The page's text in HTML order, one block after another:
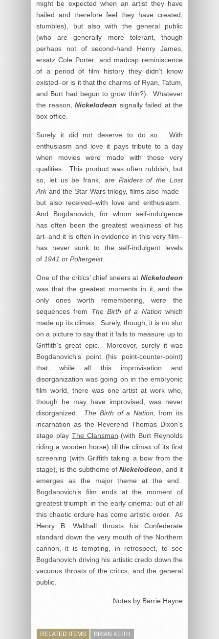
might be expected when an artist they have
hailed and therefore feel they have created,
stumbles), but also with the general public
(who are generally more tolerant, though
perhaps not of second-hand Henry James,
ersatz Cole Porter, and madcap reminiscence
of a period of film history they didn’t know
existed–or is it that the charms of Ryan, Tatum,
and Burt had begun to grow thin?). Whatever
the reason, Nickelodeon signally failed at the
box office.
Surely it did not deserve to do so. With
enthusiasm and love it pays tribute to a day
when movies were made with those very
qualities. This product was often rubbish, but
so, let us be frank, are Raiders of the Lost
Ark and the Star Wars trilogy, films also made–
but also received–with love and enthusiasm.
And Bogdanovich, for whom self-indulgence
has often been the greatest weakness of his
art–and it is often in evidence in this very film–
has never sunk to the self-indulgent levels
of 1941 or Poltergeist.
One of the critics’ chief sneers at Nickelodeon
was that the greatest moments in it, and the
only ones worth remembering, were the
sequences from The Birth of a Nationwhich
made up its climax. Surely, though, it is no slur
on a picture to say that it fails to measure up to
Griffith’s great epic. Moreover, surely it was
Bogdanovich’s point (his point-counter-point)
that, while all this improvisation and
disorganization was going on in the embryonic
film world, there was one artist at work who,
though he may have improvised, was never
disorganized. The Birth of a Nation, from its
incarnation as the Reverend Thomas Dixon’s
stage play The Clansman (with Burt Reynolds
riding a wooden horse) till the climax of its first
screening (with Griffith taking a bow from the
stage), is the subtheme ofNickelodeon , and it
emerges as the major theme at the end.
Bogdanovich’s film ends at the moment of
greatest triumph in the early cinema: out of all
this chaotic ordure has come artistic order. As
Henry B. Walthall thrusts his Confederate
standard down the very mouth of the Northern
cannon, it is tempting, in retrospect, to see
Bogdanovich driving his artistic credo down the
vacuous throats of the critics, and the general
public.
Notes by Barrie Hayne
RELATED ITEMS
BRIAN KEITH